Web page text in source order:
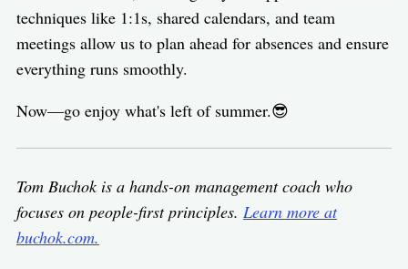
techniques like 1:1s, shared calendars, and team
meetings allow us to plan ahead for absences and ensure
everything runs smoothly.
Now—go enjoy what's left of summer.😎
Tom Buchok is a hands-on management coach who
focuses on people-first principles. Learn more at
buchok.com.